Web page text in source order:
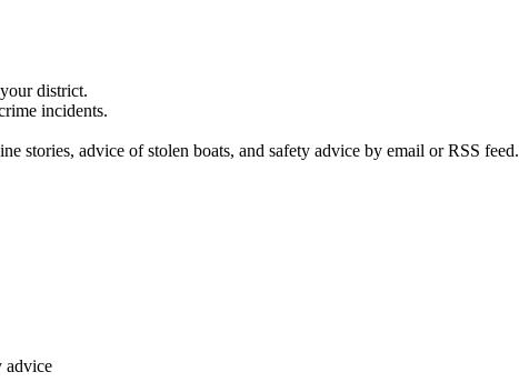
district.
incidents.
stories, advice of stolen boats, and safety advice by email or RSS feed.
advice